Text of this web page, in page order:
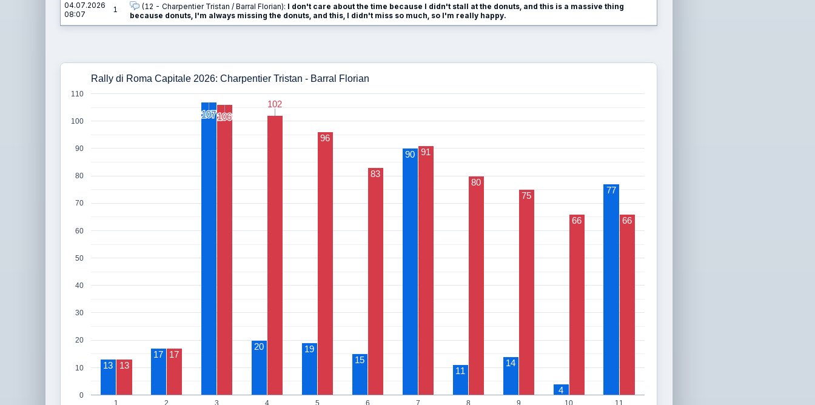
04.07.2026
08:07
1 (12 - Charpentier Tristan / Barral Florian): I don't care about the time because I didn't stall at the donuts, and this is a massive thing
because donuts, I'm always missing the donuts, and this, I didn't miss so much, so I'm really happy.
Rally di Roma Capitale 2026: Charpentier Tristan - Barral Florian
1 2 3 4 5 6 7 8 9 10 11
0
10
20
30
40
50
60
70
80
90
100
110
13
17
107
107
20
19
15
90
11
14
4
77
13
17
106
106
102
102
96
83
91
80
75
66 66